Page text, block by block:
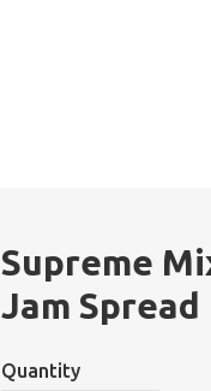
Supreme
Jam Spread
Quantity